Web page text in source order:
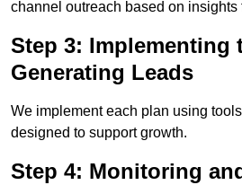
channel outreach based on insights
Step 3: Implementing
Generating Leads
We implement each plan using
designed to support growth.
Step 4: Monitoring